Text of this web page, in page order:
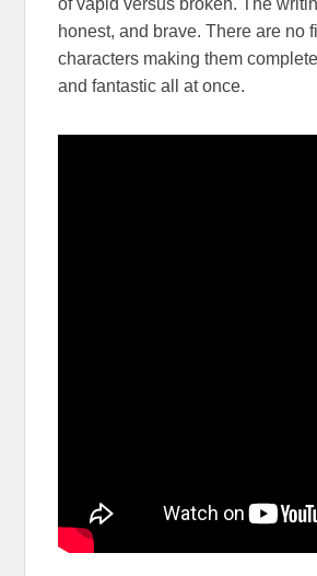
honest, and brave. There are no
characters making them
and fantastic all at once.